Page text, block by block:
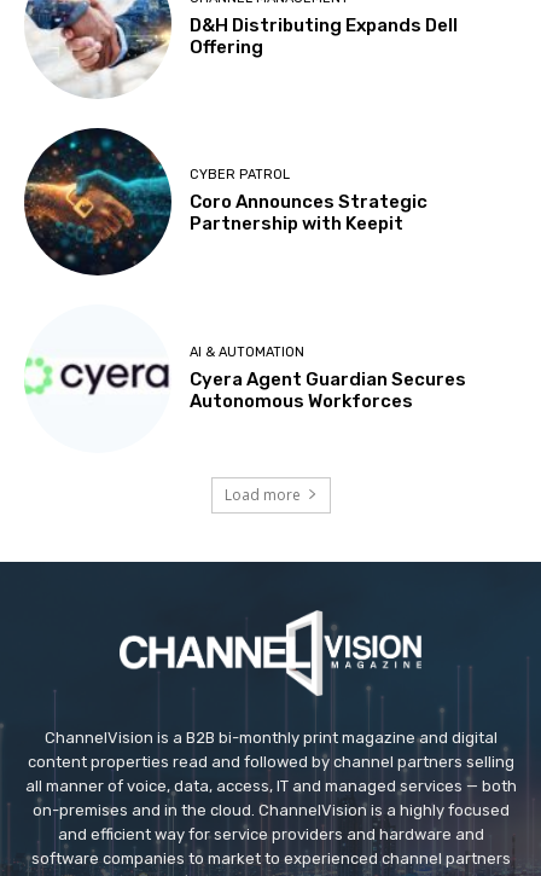
D&H Distributing Expands Dell
Offering
CYBER PATROL
Coro Announces Strategic
Partnership with Keepit
AI & AUTOMATION
Cyera Agent Guardian Secures
Autonomous Workforces
Load more
ChannelVision is a B2B bi-monthly print magazine and digital
content properties read and followed by channel partners selling
all manner of voice, data, access, IT and managed services — both
on-premises and in the cloud. ChannelVision is a highly focused
and efficient way for service providers and hardware and
software companies to market to experienced channel partners